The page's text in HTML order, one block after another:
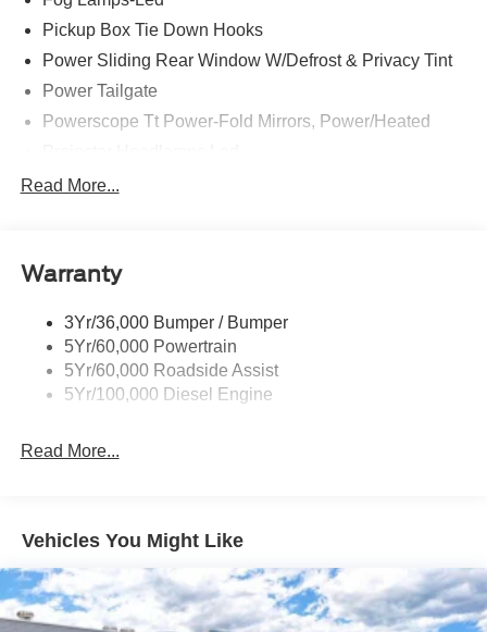
Pickup Box Tie Down Hooks
Power Sliding Rear Window W/Defrost & Privacy Tint
Power Tailgate
Powerscope Tt Power-Fold Mirrors, Power/Heated
Tail Lamps - Led
Trailer Brake Controller
Read More...
Warranty
3Yr/36,000 Bumper / Bumper
5Yr/60,000 Powertrain
5Yr/60,000 Roadside Assist
5Yr/100,000 Diesel Engine
Read More...
Vehicles You Might Like